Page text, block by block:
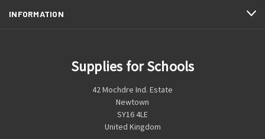
INFORMATION
Supplies for Schools
42 Mochdre Ind. Estate
Newtown
SY16 4LE
United Kingdom